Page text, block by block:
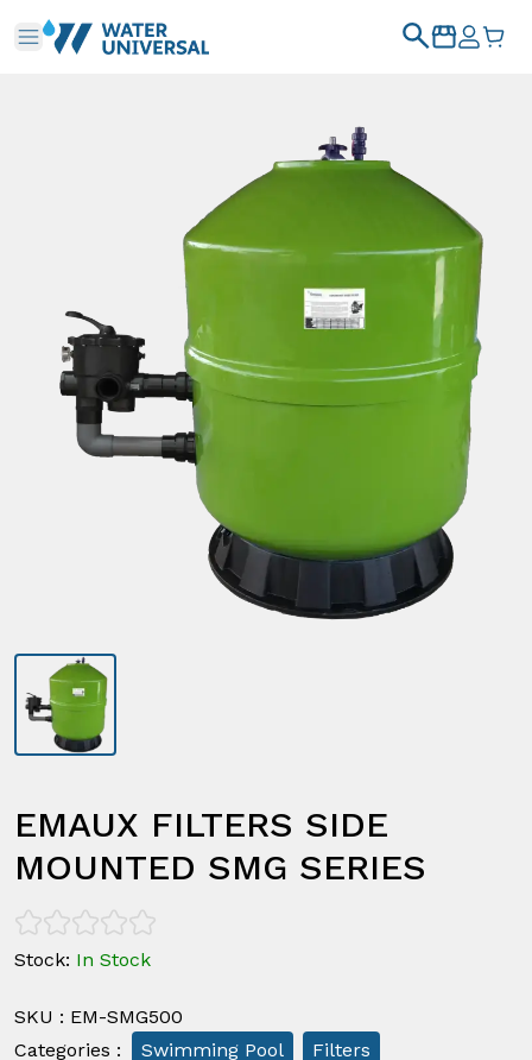
EMAUX FILTERS SIDE
MOUNTED SMG SERIES
Stock: In Stock
SKU : EM-SMG500
Categories : Swimming Pool
Filters